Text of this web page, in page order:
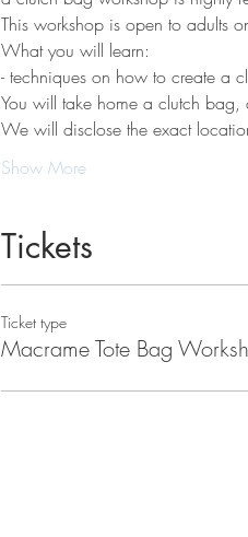
This workshop is open to adults
What you will learn:
- techniques on how to create a
You will take home a clutch bag,
We will disclose the exact
Show More
Tickets
Ticket type
Macrame Tote Bag